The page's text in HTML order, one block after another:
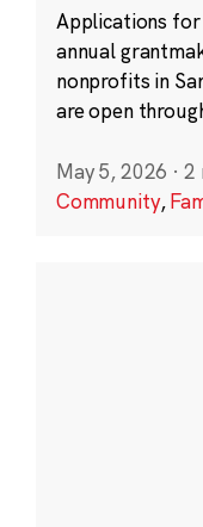
Applications for
annual
nonprofits in
are open
May 5, 2026 · 2
Community,